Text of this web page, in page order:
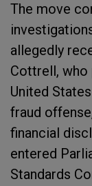
The move
allegedly
Cottrell, who
United
fraud
financial
entered
Standards